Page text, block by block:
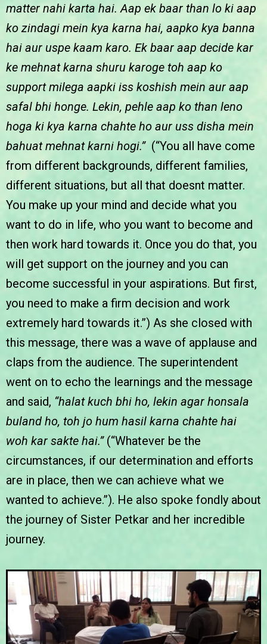
matter nahi karta hai. Aap ek baar than lo ki aap
ko zindagi mein kya karna hai, aapko kya banna
hai aur uspe kaam karo. Ek baar aap decide kar
ke mehnat karna shuru karoge toh aap ko
support milega aapki iss koshish mein aur aap
safal bhi honge. Lekin, pehle aap ko than leno
hoga ki kya karna chahte ho aur uss disha mein
bahuat mehnat karni hogi.”(“You all have come
from different backgrounds, different families,
different situations, but all that doesnt matter.
You make up your mind and decide what you
want to do in life, who you want to become and
then work hard towards it. Once you do that, you
will get support on the journey and you can
become successful in your aspirations. But first,
you need to make a firm decision and work
extremely hard towards it.”) As she closed with
this message, there was a wave of applause and
claps from the audience. The superintendent
went on to echo the learnings and the message
and said, “halat kuch bhi ho, lekin agar honsala
buland ho, toh jo hum hasil karna chahte hai
woh kar sakte hai.”(“Whatever be the
circumstances, if our determination and efforts
are in place, then we can achieve what we
wanted to achieve.”). He also spoke fondly about
the journey of Sister Petkar and her incredible
journey.